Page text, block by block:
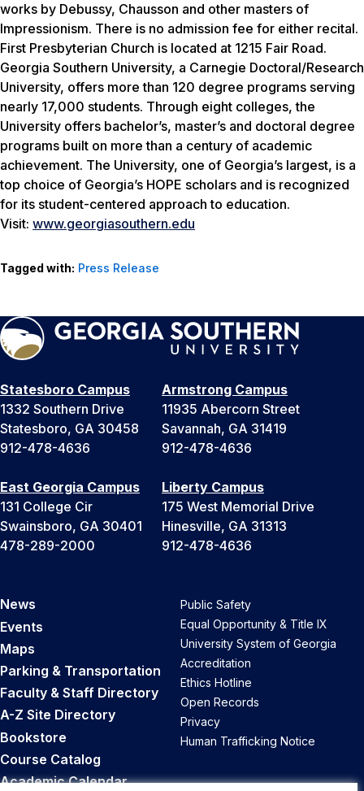
works by Debussy, Chausson and other masters of
Impressionism. There is no admission fee for either recital.
First Presbyterian Church is located at 1215 Fair Road.
Georgia Southern University, a Carnegie Doctoral/Research
University, offers more than 120 degree programs serving
nearly 17,000 students. Through eight colleges, the
University offers bachelor’s, master’s and doctoral degree
programs built on more than a century of academic
achievement. The University, one of Georgia’s largest, is a
top choice of Georgia’s HOPE scholars and is recognized
for its student-centered approach to education.
Visit: www.georgiasouthern.edu
Tagged with: Press Release
Statesboro Campus
1332 Southern Drive
Statesboro, GA 30458
912-478-4636
Armstrong Campus
11935 Abercorn Street
Savannah, GA 31419
912-478-4636
East Georgia Campus
131 College Cir
Swainsboro, GA 30401
478-289-2000
Liberty Campus
175 West Memorial Drive
Hinesville, GA 31313
912-478-4636
News
Events
Maps
Parking & Transportation
Faculty & Staff Directory
A-Z Site Directory
Bookstore
Course Catalog
Academic Calendar
Public Safety
Equal Opportunity & Title IX
University System of Georgia
Accreditation
Ethics Hotline
Open Records
Privacy
Human Trafficking Notice